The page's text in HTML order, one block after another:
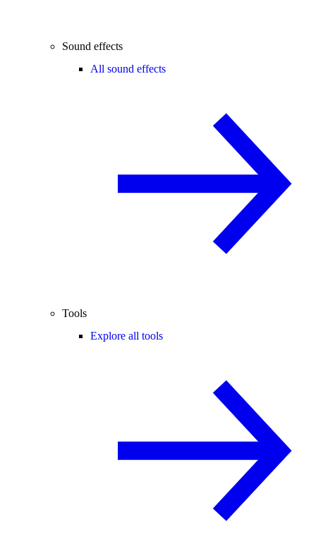
Sound effects
All sound effects
Tools
Explore all tools